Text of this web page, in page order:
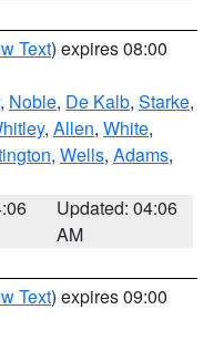
Text) expires 08:00
, Noble, De Kalb, Starke,
, Allen, White,
, Wells, Adams,
Updated: 04:06
AM
Text) expires 09:00